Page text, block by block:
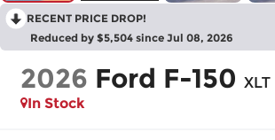
RECENT PRICE DROP!
Reduced by $5,504 since Jul 08, 2026
2026 Ford F-150 XLT
In Stock